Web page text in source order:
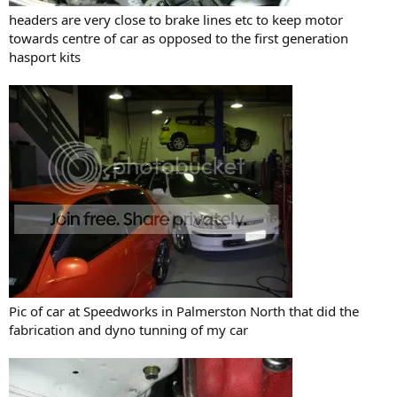
headers are very close to brake lines etc to keep motor
towards centre of car as opposed to the first generation
hasport kits
Pic of car at Speedworks in Palmerston North that did the
fabrication and dyno tunning of my car